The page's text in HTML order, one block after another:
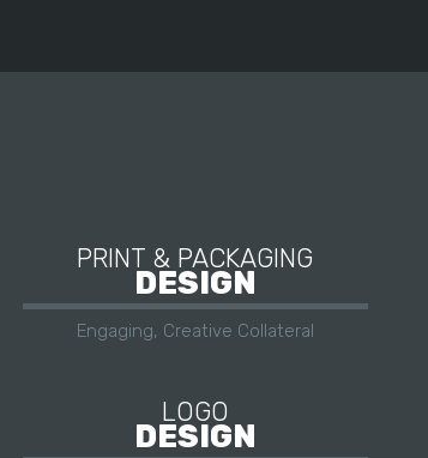
PRINT & PACKAGING
DESIGN
Engaging, Creative Collateral
LOGO
DESIGN